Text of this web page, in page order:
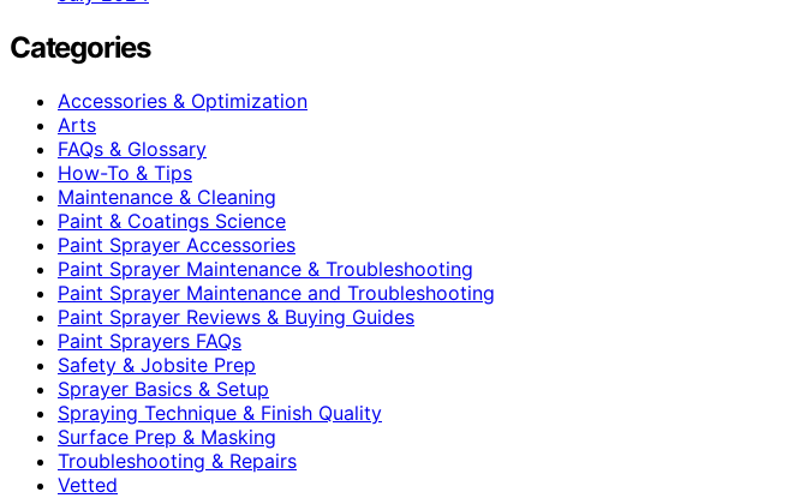
Categories
Accessories & Optimization
Arts
FAQs & Glossary
How-To & Tips
Maintenance & Cleaning
Paint & Coatings Science
Paint Sprayer Accessories
Paint Sprayer Maintenance & Troubleshooting
Paint Sprayer Maintenance and Troubleshooting
Paint Sprayer Reviews & Buying Guides
Paint Sprayers FAQs
Safety & Jobsite Prep
Sprayer Basics & Setup
Spraying Technique & Finish Quality
Surface Prep & Masking
Troubleshooting & Repairs
Vetted